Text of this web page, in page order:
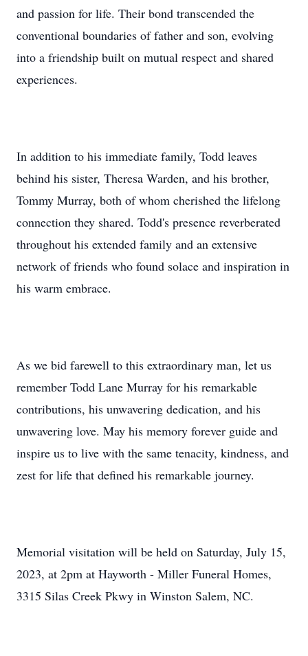
and passion for life. Their bond transcended the
conventional boundaries of father and son, evolving
into a friendship built on mutual respect and shared
experiences.
In addition to his immediate family, Todd leaves
behind his sister, Theresa Warden, and his brother,
Tommy Murray, both of whom cherished the lifelong
connection they shared. Todd's presence reverberated
throughout his extended family and an extensive
network of friends who found solace and inspiration in
his warm embrace.
As we bid farewell to this extraordinary man, let us
remember Todd Lane Murray for his remarkable
contributions, his unwavering dedication, and his
unwavering love. May his memory forever guide and
inspire us to live with the same tenacity, kindness, and
zest for life that defined his remarkable journey.
Memorial visitation will be held on Saturday, July 15,
2023, at 2pm at Hayworth - Miller Funeral Homes,
3315 Silas Creek Pkwy in Winston Salem, NC.